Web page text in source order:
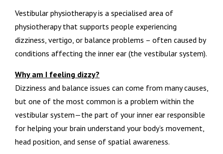
Vestibular physiotherapy is a specialised area of
physiotherapy that supports people experiencing
dizziness, vertigo, or balance problems – often caused by
conditions affecting the inner ear (the vestibular system).
Why am I feeling dizzy?
Dizziness and balance issues can come from many causes,
but one of the most common is a problem within the
vestibular system—the part of your inner ear responsible
for helping your brain understand your body’s movement,
head position, and sense of spatial awareness.